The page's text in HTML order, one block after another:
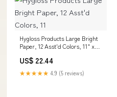
Hygloss Products Large Bright
Paper, 12 Asst'd Colors, 11" x
US$ 22.44
★★★★★ 4.9 (5 reviews)